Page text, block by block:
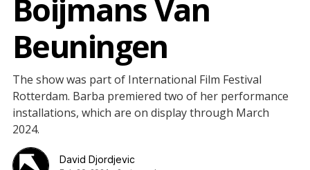
Boijmans Van
Beuningen
The show was part of International Film Festival
Rotterdam. Barba premiered two of her performance
installations, which are on display through March
2024.
David Djordjevic